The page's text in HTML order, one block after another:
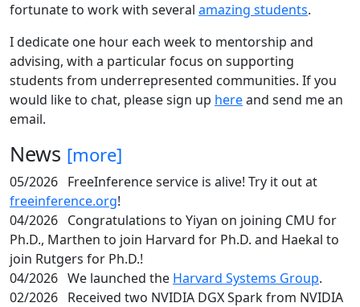
fortunate to work with several amazing students.
I dedicate one hour each week to mentorship and
advising, with a particular focus on supporting
students from underrepresented communities. If you
would like to chat, please sign up hereand send me an
email.
News [more]
05/2026 FreeInference service is alive! Try it out at
freeinference.org!
04/2026 Congratulations to Yiyan on joining CMU for
Ph.D., Marthen to join Harvard for Ph.D. and Haekal to
join Rutgers for Ph.D.!
04/2026 We launched the Harvard Systems Group.
02/2026 Received two NVIDIA DGX Spark from NVIDIA